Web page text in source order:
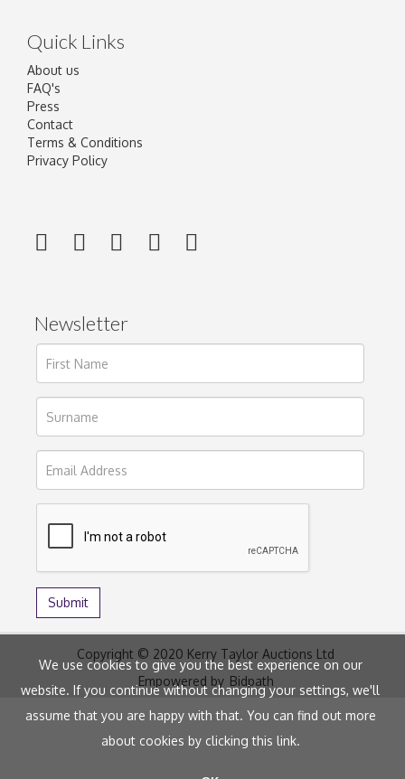
Quick Links
About us
FAQ's
Press
Contact
Terms & Conditions
Privacy Policy
Newsletter
Copyright © 2020 Kerry Taylor Auctions Ltd
Empowered by Bidpath
We use cookies to give you the best experience on our
website. If you continue without changing your settings, we'll
assume that you are happy with that. You can find out more
about cookies by clickingthis link.